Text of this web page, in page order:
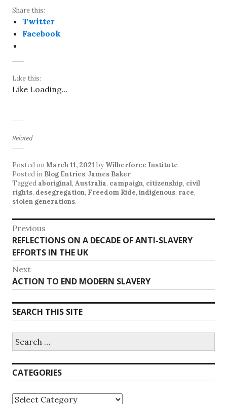
Share this:
Twitter
Facebook
Like this:
Like Loading...
Related
Posted onMarch 11, 2021 by Wilberforce Institute
Posted in Blog Entries, James Baker
Tagged aboriginal, Australia, campaign, citizenship, civil
rights, desegregation, Freedom Ride, indigenous, race,
stolen generations.
P
o
s
t
n
a
v
i
g
a
Previous
P
r
e
v
i
o
u
p
o
s
t
REFLECTIONS ON A DECADE OF ANTI-SLAVERY
EFFORTS IN THE UK
Next
N
x
t
p
o
t
:
ACTION TO END MODERN SLAVERY
SEARCH THIS SITE
r
c
h
f
o
CATEGORIES
C